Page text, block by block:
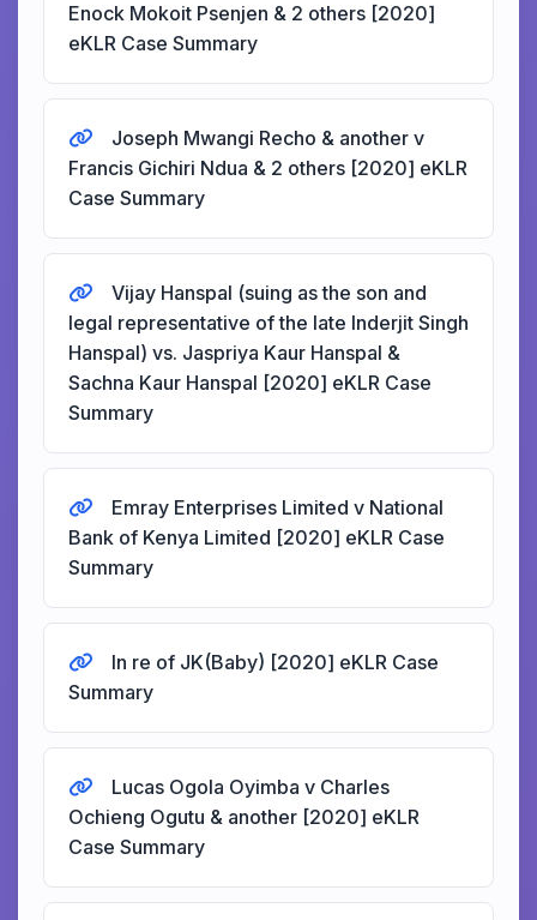
Enock Mokoit Psenjen & 2 others [2020]
eKLR Case Summary
Joseph Mwangi Recho & another v
Francis Gichiri Ndua & 2 others [2020] eKLR
Case Summary
Vijay Hanspal (suing as the son and
legal representative of the late Inderjit Singh
Hanspal) vs. Jaspriya Kaur Hanspal &
Sachna Kaur Hanspal [2020] eKLR Case
Summary
Emray Enterprises Limited v National
Bank of Kenya Limited [2020] eKLR Case
Summary
In re of JK(Baby) [2020] eKLR Case
Summary
Lucas Ogola Oyimba v Charles
Ochieng Ogutu & another [2020] eKLR
Case Summary